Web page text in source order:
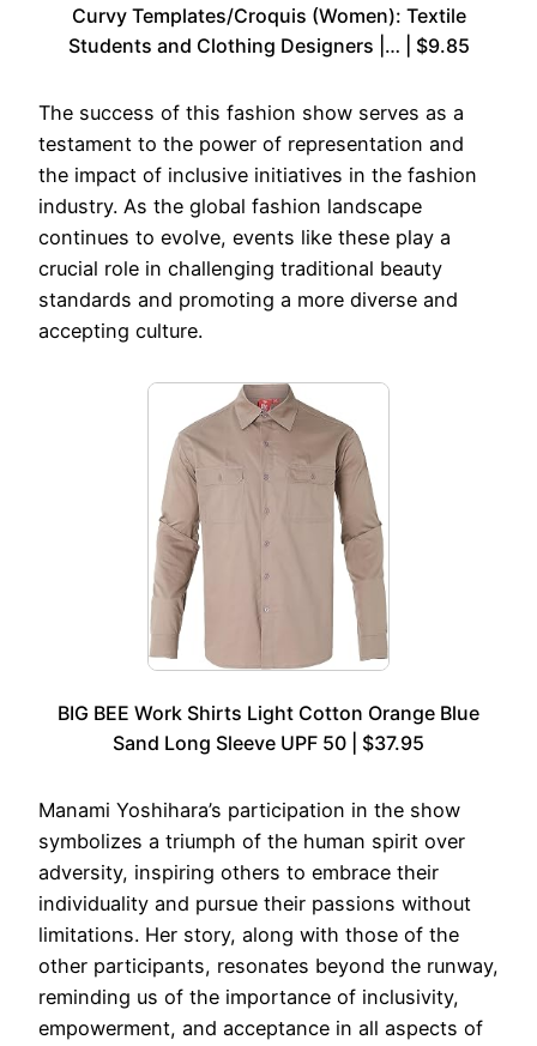
Curvy Templates/Croquis (Women): Textile
Students and Clothing Designers |… | $9.85
The success of this fashion show serves as a
testament to the power of representation and
the impact of inclusive initiatives in the fashion
industry. As the global fashion landscape
continues to evolve, events like these play a
crucial role in challenging traditional beauty
standards and promoting a more diverse and
accepting culture.
BIG BEE Work Shirts Light Cotton Orange Blue
Sand Long Sleeve UPF 50 | $37.95
Manami Yoshihara’s participation in the show
symbolizes a triumph of the human spirit over
adversity, inspiring others to embrace their
individuality and pursue their passions without
limitations. Her story, along with those of the
other participants, resonates beyond the runway,
reminding us of the importance of inclusivity,
empowerment, and acceptance in all aspects of